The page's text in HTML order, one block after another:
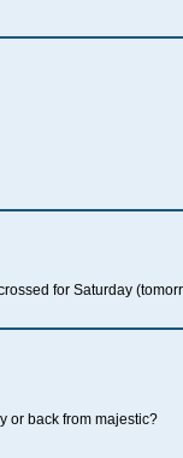
for Saturday
or back from majestic?